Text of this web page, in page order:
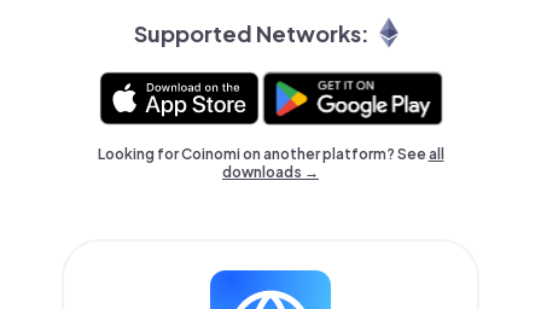
Supported Networks:
Looking for Coinomi on another platform? Seeall
downloads →